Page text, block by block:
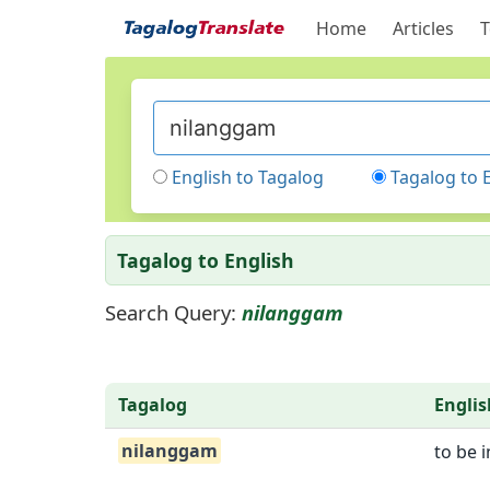
Home Articles
English to Tagalog Tagalog to
Tagalog to English
Search Query: nilanggam
Tagalog
nilanggam
to be